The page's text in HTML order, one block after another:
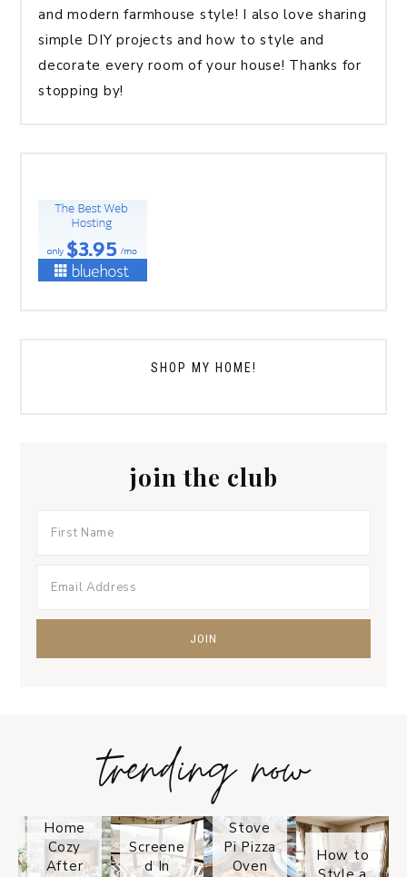
and modern farmhouse style! I also love sharing
simple DIY projects and how to style and
decorate every room of your house! Thanks for
stopping by!
SHOP MY HOME!
join the club
trending now
Home
Cozy
After
Screene
d In
Stove
Pi Pizza
Oven
How to